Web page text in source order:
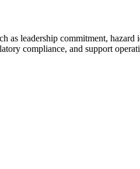
as leadership commitment,
compliance, and support